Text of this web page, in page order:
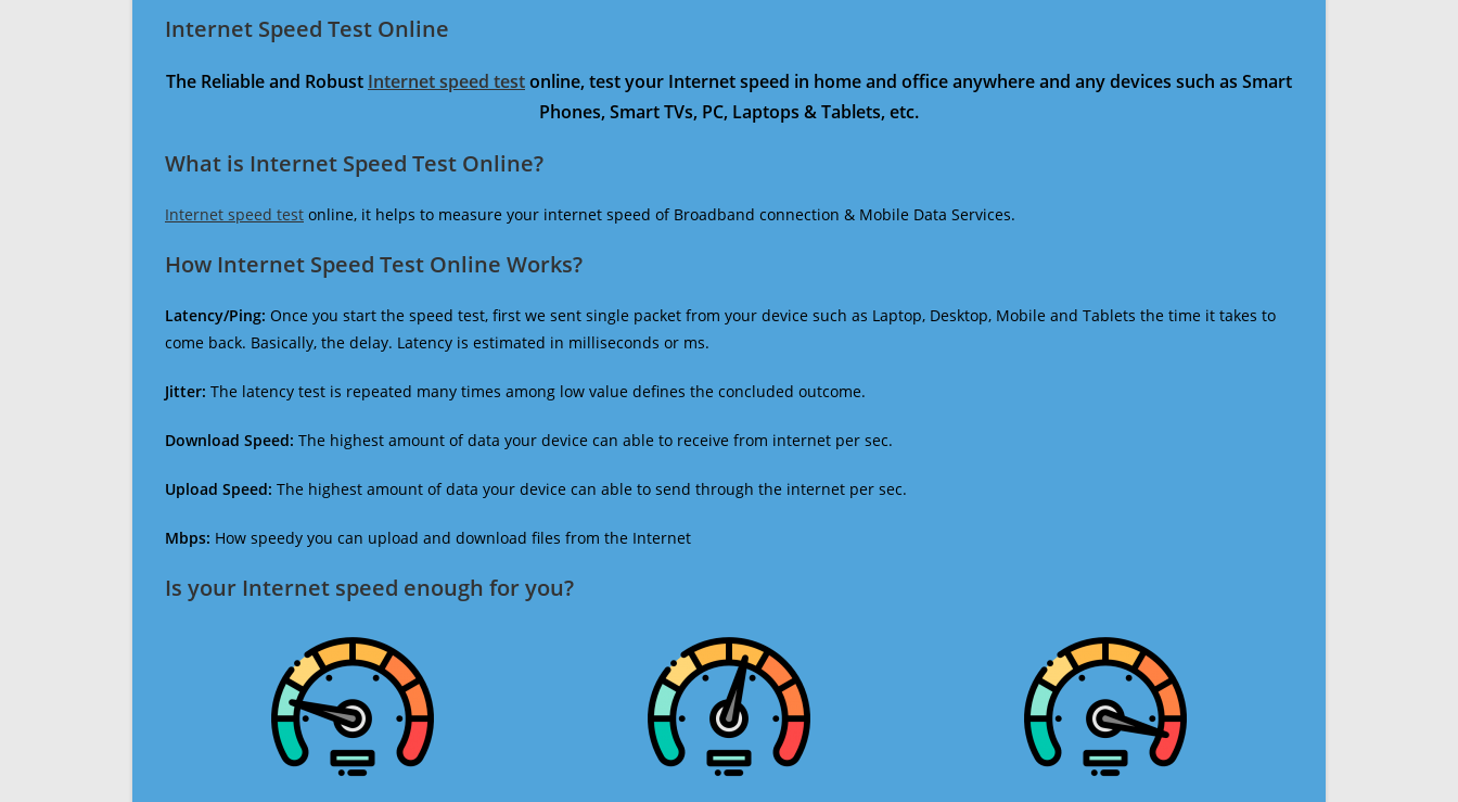
Internet Speed Test Online
The Reliable and Robust Internet speed testonline, test your Internet speed in home and office anywhere and any devices such as Smart
Phones, Smart TVs, PC, Laptops & Tablets, etc.
What is Internet Speed Test Online?
Internet speed test online, it helps to measure your internet speed of Broadband connection & Mobile Data Services.
How Internet Speed Test Online Works?
Latency/Ping: Once you start the speed test, first we sent single packet from your device such as Laptop, Desktop, Mobile and Tablets the time it takes to
come back. Basically, the delay. Latency is estimated in milliseconds or ms.
Jitter: The latency test is repeated many times among low value defines the concluded outcome.
Download Speed: The highest amount of data your device can able to receive from internet per sec.
Upload Speed: The highest amount of data your device can able to send through the internet per sec.
Mbps: How speedy you can upload and download files from the Internet
Is your Internet speed enough for you?​